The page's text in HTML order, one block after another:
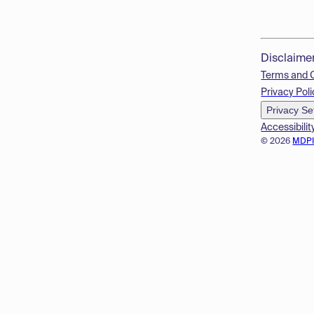
© 2026
Terms and
Privacy
Privacy